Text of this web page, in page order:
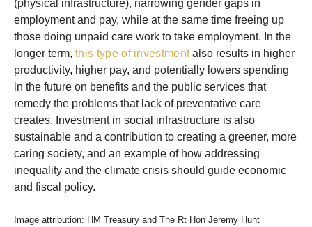
(physical infrastructure), narrowing gender gaps in
employment and pay, while at the same time freeing up
those doing unpaid care work to take employment. In the
longer term, this type of investmentalso results in higher
productivity, higher pay, and potentially lowers spending
in the future on benefits and the public services that
remedy the problems that lack of preventative care
creates. Investment in social infrastructure is also
sustainable and a contribution to creating a greener, more
caring society, and an example of how addressing
inequality and the climate crisis should guide economic
and fiscal policy.
Image attribution: HM Treasury and The Rt Hon Jeremy Hunt